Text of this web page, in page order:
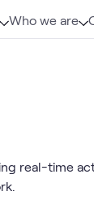
Who we are
real-time